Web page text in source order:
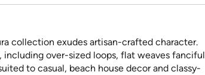
collection exudes artisan-crafted character.
over-sized loops, flat weaves fanciful
to casual, beach house decor and classy-